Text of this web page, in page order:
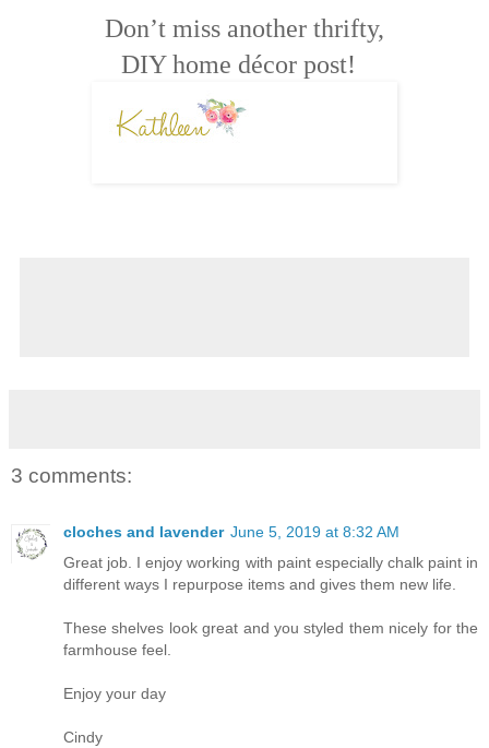
Don’t miss another thrifty,
DIY home décor post!
3 comments:
cloches and lavender June 5, 2019 at 8:32 AM
Great job. I enjoy working with paint especially chalk paint in
different ways I repurpose items and gives them new life.
These shelves look great and you styled them nicely for the
farmhouse feel.
Enjoy your day
Cindy